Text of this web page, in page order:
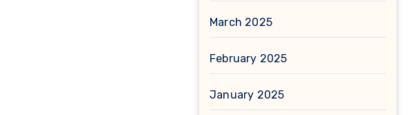
March 2025
February 2025
January 2025